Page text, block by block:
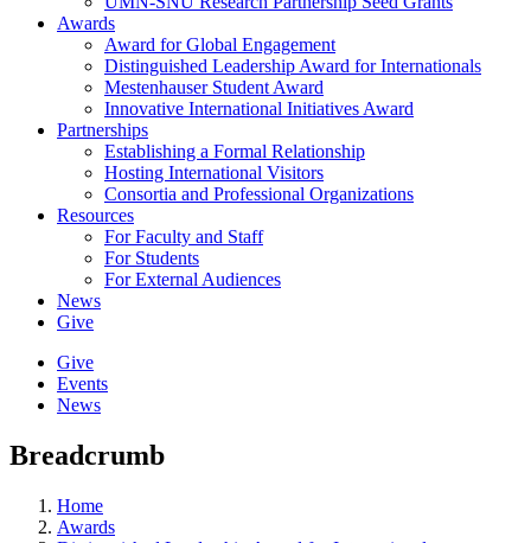
Awards
Award for Global Engagement
Distinguished Leadership Award for Internationals
Mestenhauser Student Award
Innovative International Initiatives Award
Partnerships
Establishing a Formal Relationship
Hosting International Visitors
Consortia and Professional Organizations
Resources
For Faculty and Staff
For Students
For External Audiences
News
Give
Give
Events
News
Breadcrumb
Home
Awards